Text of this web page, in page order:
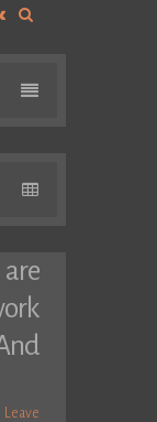
VK
Leave